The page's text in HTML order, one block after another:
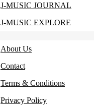
J-MUSIC JOURNAL
J-MUSIC EXPLORE
About Us
Contact
Terms & Conditions
Privacy Policy